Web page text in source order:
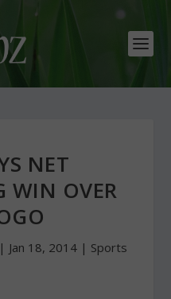
NET
WIN OVER
| Jan 18, 2014 | Sports